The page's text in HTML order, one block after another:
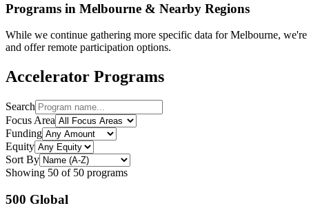
Programs in Melbourne & Nearby Regions
While we continue gathering more specific data forMelbourne,
and offer remote participation options.
Accelerator Programs
Search
Focus Area
Funding
Equity
Sort By
Showing 50 of 50 programs
500 Global